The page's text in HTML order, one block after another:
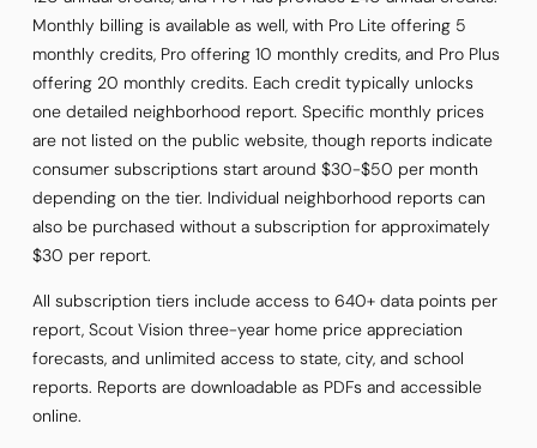
Monthly billing is available as well, with Pro Lite offering 5
monthly credits, Pro offering 10 monthly credits, and Pro Plus
offering 20 monthly credits. Each credit typically unlocks
one detailed neighborhood report. Specific monthly prices
are not listed on the public website, though reports indicate
consumer subscriptions start around $30-$50 per month
depending on the tier. Individual neighborhood reports can
also be purchased without a subscription for approximately
$30 per report.
All subscription tiers include access to 640+ data points per
report, Scout Vision three-year home price appreciation
forecasts, and unlimited access to state, city, and school
reports. Reports are downloadable as PDFs and accessible
online.